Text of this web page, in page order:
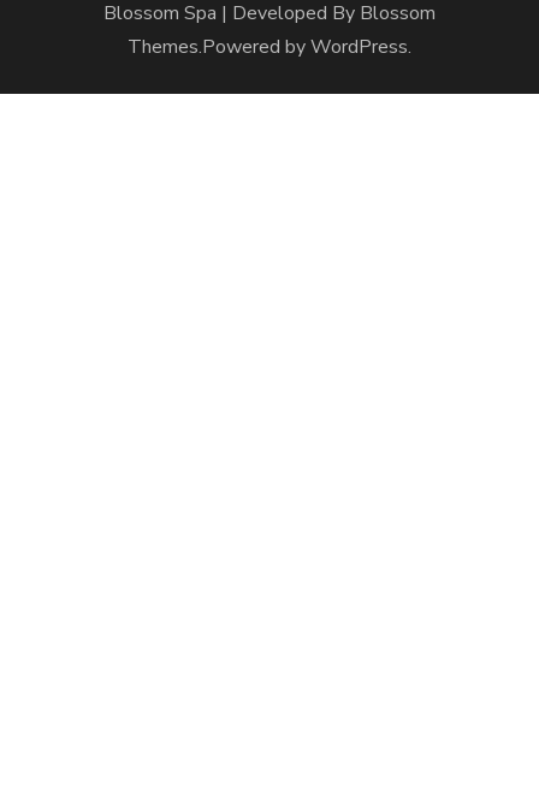
Blossom Spa | Developed By Blossom
Themes.Powered byWordPress.